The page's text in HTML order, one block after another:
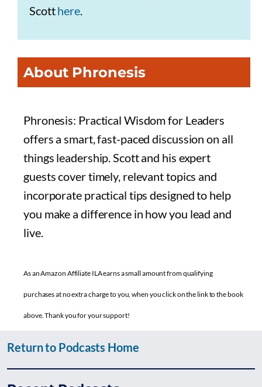
Scotthere.
About Phronesis
Phronesis: Practical Wisdom for Leaders
offers a smart, fast-paced discussion on all
things leadership. Scott and his expert
guests cover timely, relevant topics and
incorporate practical tips designed to help
you make a difference in how you lead and
live.
As an Amazon Affiliate ILA earns a small amount from qualifying
purchases at no extra charge to you, when you click on the link to the book
above. Thank you for your support!
Return to Podcasts Home